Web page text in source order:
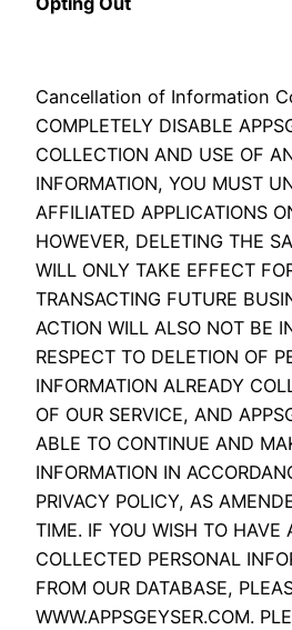
Cancellation of Information
COMPLETELY DISABLE
COLLECTION AND USE OF
INFORMATION, YOU MUST
AFFILIATED APPLICATIONS
HOWEVER, DELETING THE
WILL ONLY TAKE EFFECT
TRANSACTING FUTURE
ACTION WILL ALSO NOT BE
RESPECT TO DELETION OF
INFORMATION ALREADY
OF OUR SERVICE, AND
ABLE TO CONTINUE AND
INFORMATION IN
PRIVACY POLICY, AS
TIME. IF YOU WISH TO HAVE
COLLECTED PERSONAL
FROM OUR DATABASE,
WWW.APPSGEYSER.COM.